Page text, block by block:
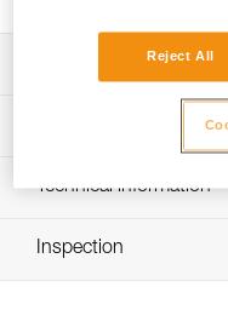
- Durable fabric
Technical
Material(s): Nylon,
Technical information
Download the PDF
Inspection
Reject All